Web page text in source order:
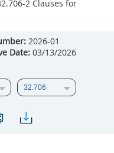
2 Clauses for
2026-01
Date: 03/13/2026